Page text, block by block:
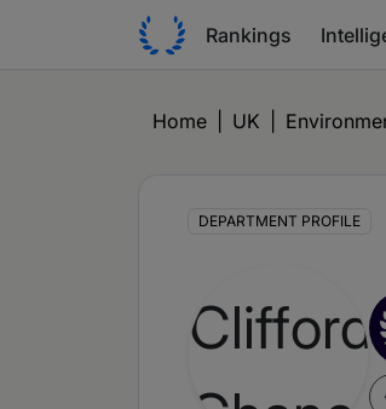
Rankings
Home UK
DEPARTMENT PROFILE